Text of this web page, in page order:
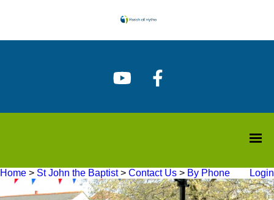
Home > St John the Baptist> Contact Us > By Phone Login